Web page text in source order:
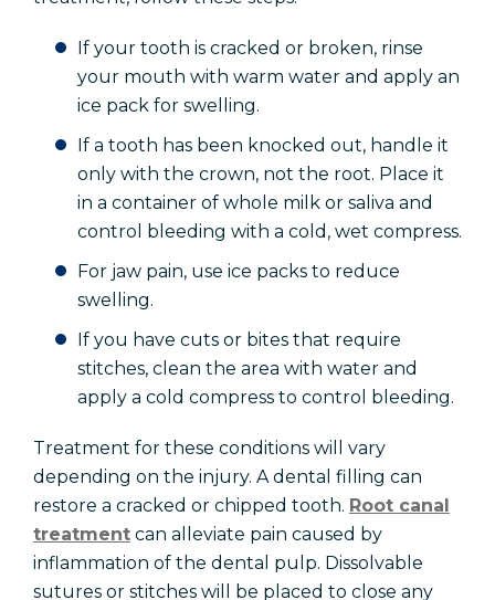
If your tooth is cracked or broken, rinse
your mouth with warm water and apply an
ice pack for swelling.
If a tooth has been knocked out, handle it
only with the crown, not the root. Place it
in a container of whole milk or saliva and
control bleeding with a cold, wet compress.
For jaw pain, use ice packs to reduce
swelling.
If you have cuts or bites that require
stitches, clean the area with water and
apply a cold compress to control bleeding.
Treatment for these conditions will vary
depending on the injury. A dental filling can
restore a cracked or chipped tooth. Root canal
treatment can alleviate pain caused by
inflammation of the dental pulp. Dissolvable
sutures or stitches will be placed to close any